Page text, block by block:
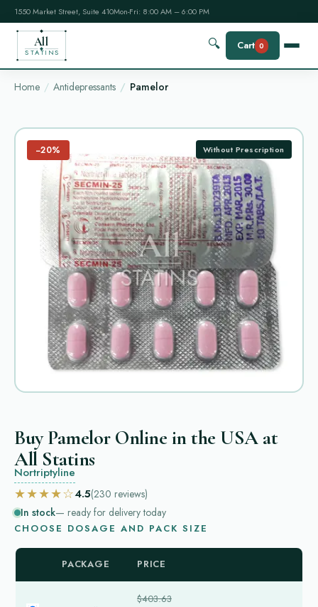
1550 Market Street, Suite 410Mon-Fri: 8:00 AM – 6:00 PM
All
STATINS
🔍 Cart 0
Home Antidepressants Pamelor
−20% Without Prescription
Buy Pamelor Online in the USA at
All Statins
Nortriptyline
★★★★☆4.5(230 reviews)
In stock— ready for delivery today
CHOOSE DOSAGE AND PACK SIZE
PACKAGE PRICE
$403.63